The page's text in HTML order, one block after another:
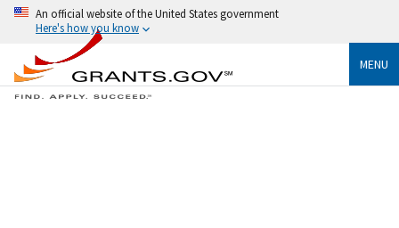
An official website of the United States government
Here's how you know
MENU